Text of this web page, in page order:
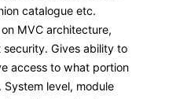
catalogue etc.
on MVC architecture,
security. Gives ability to
access to what portion
level, module